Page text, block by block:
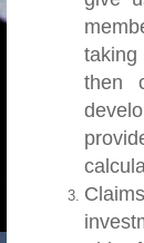
then